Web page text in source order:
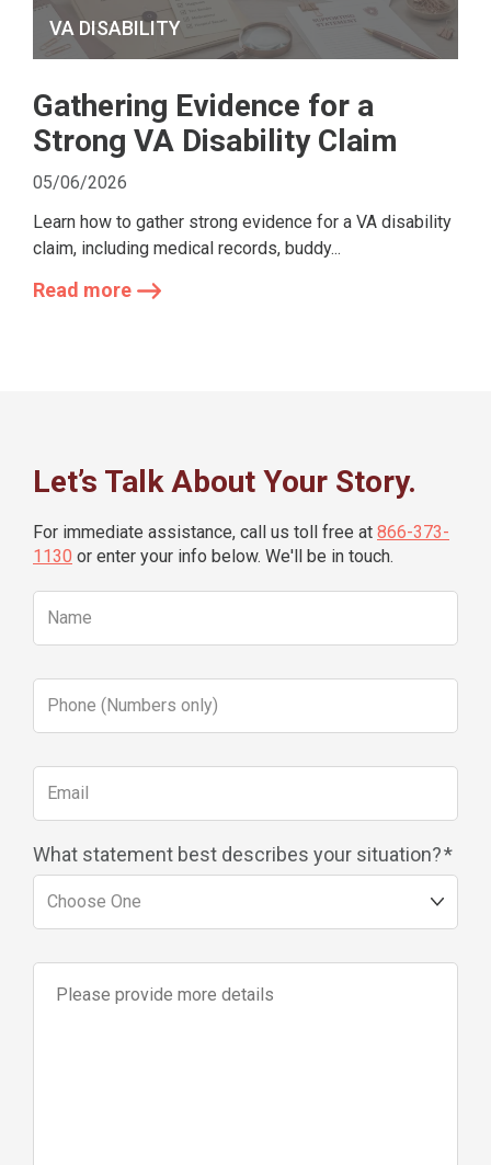
VA DISABILITY
Gathering Evidence for a
Strong VA Disability Claim
05/06/2026
Learn how to gather strong evidence for a VA disability
claim, including medical records, buddy...
Read more
Let’s Talk About Your Story.
For immediate assistance, call us toll free at 866-373-
1130 or enter your info below. We'll be in touch.
What statement best describes your situation?*